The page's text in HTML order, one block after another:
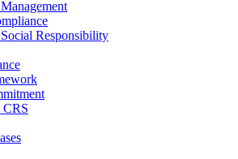
Responsibility